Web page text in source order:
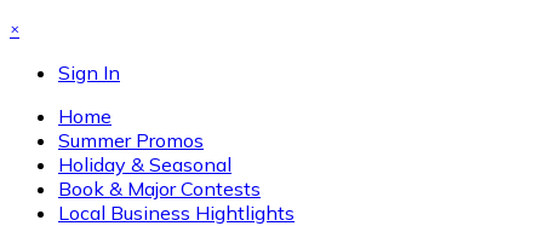
×
Sign In
Home
Summer Promos
Holiday & Seasonal
Book & Major Contests
Local Business Hightlights